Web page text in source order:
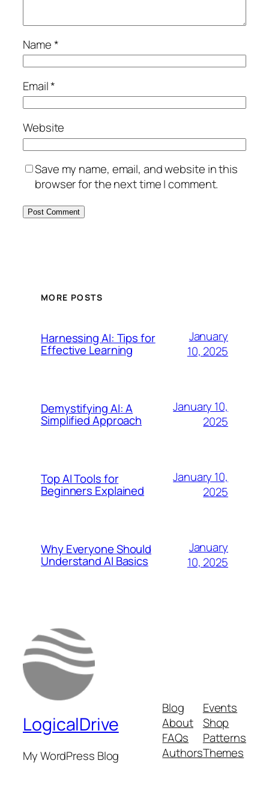
Name*
Email*
Website
Save my name, email, and website in this
browser for the next time I comment.
MORE POSTS
Harnessing AI: Tips for
Effective Learning
January
10, 2025
Demystifying AI: A
Simplified Approach
January 10,
2025
Top AI Tools for
Beginners Explained
January 10,
2025
Why Everyone Should
Understand AI Basics
January
10, 2025
LogicalDrive
My WordPress Blog
Blog
About
FAQs
Authors
Events
Shop
Patterns
Themes